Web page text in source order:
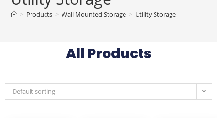
> Products > Wall Mounted Storage > Utility Storage
All Products
Default sorting